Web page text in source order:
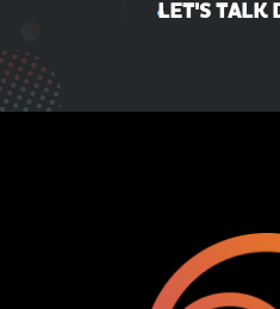
LET'S TALK